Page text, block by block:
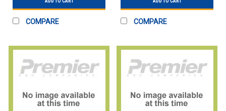
COMPARE COMPARE